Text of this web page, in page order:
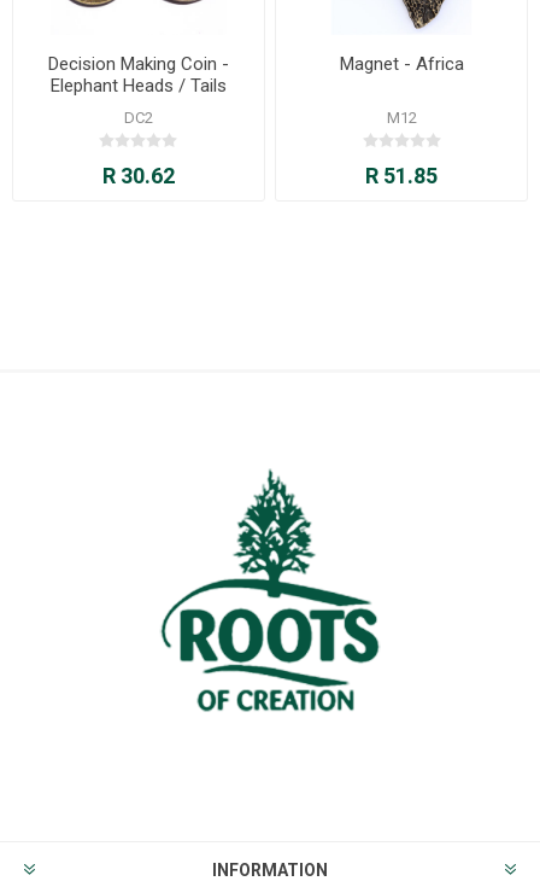
Decision Making Coin -
Elephant Heads / Tails
DC2
R 30.62
Magnet - Africa
M12
R 51.85
INFORMATION